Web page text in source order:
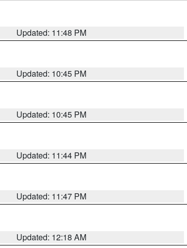
Updated: 11:48 PM
Updated: 10:45 PM
Updated: 10:45 PM
Updated: 11:44 PM
Updated: 11:47 PM
Updated: 12:18 AM